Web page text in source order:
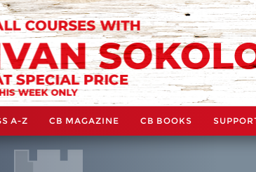
A-Z CB MAGAZINE CB BOOKS